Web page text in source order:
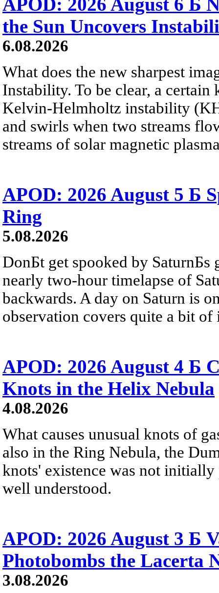
the Sun Uncovers
6.08.2026
What does the new sharpest
Instability. To be clear, a
Kelvin-Helmholtz instability
and swirls when two streams
streams of solar magnetic
APOD: 2026 August 5 Б
Ring
5.08.2026
DonБt get spooked by SaturnБs
nearly two-hour timelapse of
backwards. A day on Saturn is
observation covers quite a bit of
APOD: 2026 August 4 Б
Knots in the Helix Nebula
4.08.2026
What causes unusual knots of
also in the Ring Nebula, the
knots' existence was not
well understood.
APOD: 2026 August 3 Б
Photobombs the Lacerta
3.08.2026